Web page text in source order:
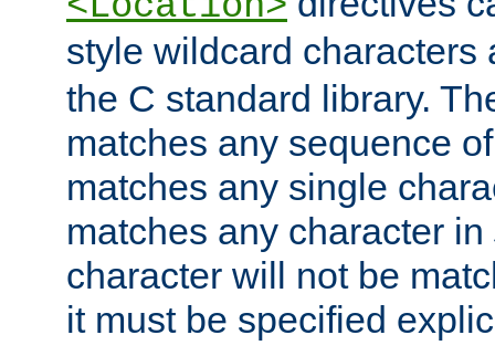
style wildcard
the C standard library.
matches any sequence
matches any single
matches any character in
character will not be
it must be specified